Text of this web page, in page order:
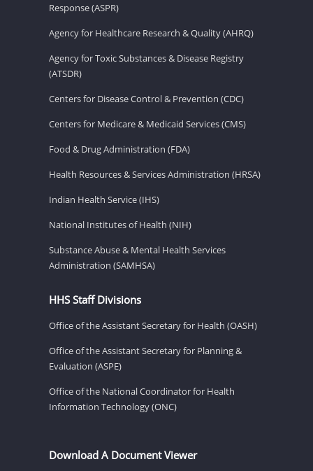
Response (ASPR)
Agency for Healthcare Research & Quality (AHRQ)
Agency for Toxic Substances & Disease Registry
(ATSDR)
Centers for Disease Control & Prevention (CDC)
Centers for Medicare & Medicaid Services (CMS)
Food & Drug Administration (FDA)
Health Resources & Services Administration (HRSA)
Indian Health Service (IHS)
National Institutes of Health (NIH)
Substance Abuse & Mental Health Services
Administration (SAMHSA)
HHS Staff Divisions
Office of the Assistant Secretary for Health (OASH)
Office of the Assistant Secretary for Planning &
Evaluation (ASPE)
Office of the National Coordinator for Health
Information Technology (ONC)
Download A Document Viewer